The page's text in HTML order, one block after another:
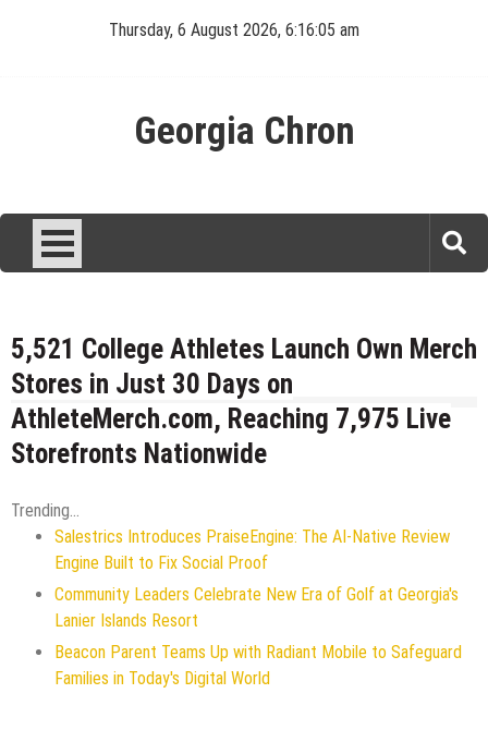
Thursday, 6 August 2026, 6:16:05 am
Georgia Chron
5,521 College Athletes Launch Own Merch
Stores in Just 30 Days on
AthleteMerch.com, Reaching 7,975 Live
Storefronts Nationwide
Trending...
Salestrics Introduces PraiseEngine: The AI-Native Review
Engine Built to Fix Social Proof
Community Leaders Celebrate New Era of Golf at Georgia's
Lanier Islands Resort
Beacon Parent Teams Up with Radiant Mobile to Safeguard
Families in Today's Digital World